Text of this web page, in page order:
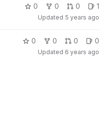
0 0 0 1
Updated 5 years ago
0 0 0 0
Updated 6 years ago